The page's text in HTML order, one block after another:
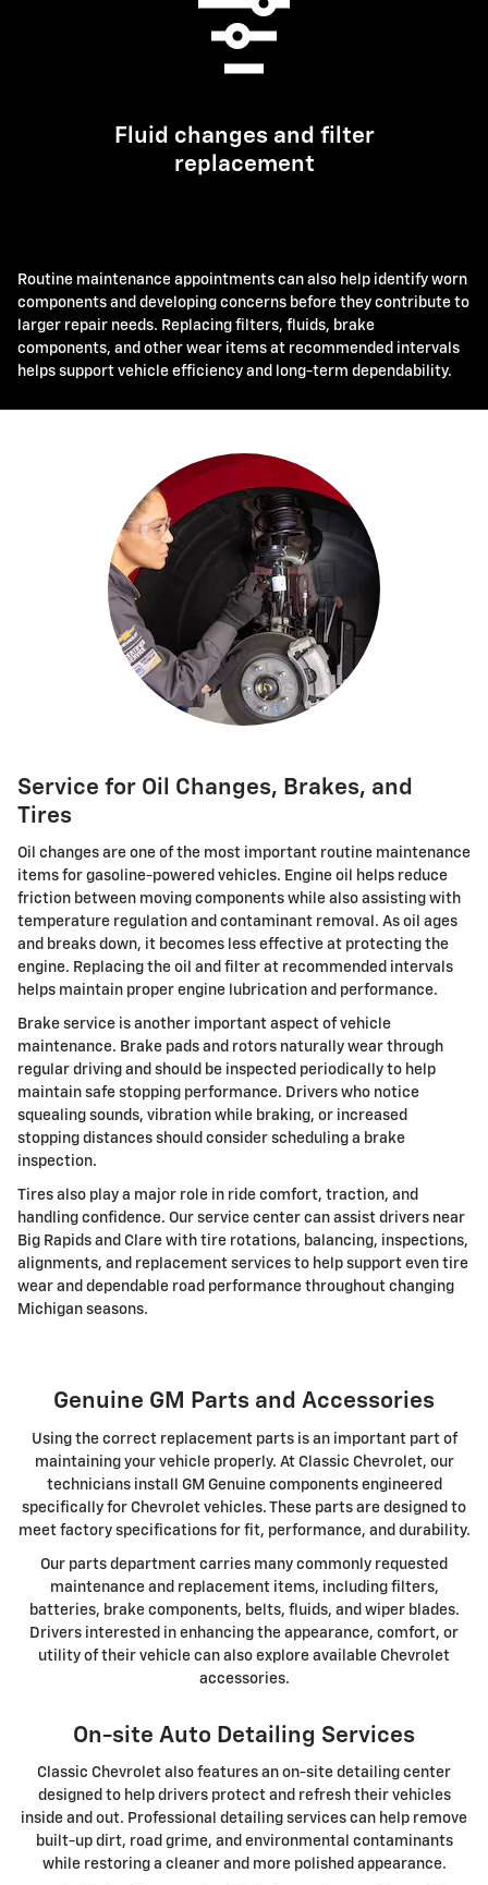
Fluid changes and filter
replacement
Routine maintenance appointments can also help identify worn
components and developing concerns before they contribute to
larger repair needs. Replacing filters, fluids, brake
components, and other wear items at recommended intervals
helps support vehicle efficiency and long-term dependability.
Service for Oil Changes, Brakes, and
Tires
Oil changes are one of the most important routine maintenance
items for gasoline-powered vehicles. Engine oil helps reduce
friction between moving components while also assisting with
temperature regulation and contaminant removal. As oil ages
and breaks down, it becomes less effective at protecting the
engine. Replacing the oil and filter at recommended intervals
helps maintain proper engine lubrication and performance.
Brake service is another important aspect of vehicle
maintenance. Brake pads and rotors naturally wear through
regular driving and should be inspected periodically to help
maintain safe stopping performance. Drivers who notice
squealing sounds, vibration while braking, or increased
stopping distances should consider scheduling a brake
inspection.
Tires also play a major role in ride comfort, traction, and
handling confidence. Our service center can assist drivers near
Big Rapids and Clare with tire rotations, balancing, inspections,
alignments, and replacement services to help support even tire
wear and dependable road performance throughout changing
Michigan seasons.
Genuine GM Parts and Accessories
Using the correct replacement parts is an important part of
maintaining your vehicle properly. At Classic Chevrolet, our
technicians install GM Genuine components engineered
specifically for Chevrolet vehicles. These parts are designed to
meet factory specifications for fit, performance, and durability.
Our parts department carries many commonly requested
maintenance and replacement items, including filters,
batteries, brake components, belts, fluids, and wiper blades.
Drivers interested in enhancing the appearance, comfort, or
utility of their vehicle can also explore available Chevrolet
accessories.
On-site Auto Detailing Services
Classic Chevrolet also features an on-site detailing center
designed to help drivers protect and refresh their vehicles
inside and out. Professional detailing services can help remove
built-up dirt, road grime, and environmental contaminants
while restoring a cleaner and more polished appearance.